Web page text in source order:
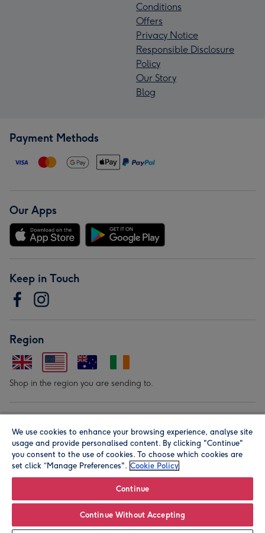
Conditions
Offers
Privacy Notice
Responsible Disclosure
Policy
Our Story
Blog
Payment Methods
Our Apps
Keep in Touch
Region
Shop in the region you are sending to.
© Moonpig.com Limited 2026. Registered company address is
Herbal House, 10 Back Hill, London EC1R 5EN, UK. A place
We use cookies to enhance your browsing experience, analyse site
usage and provide personalised content. By clicking "Continue"
you consent to the use of cookies. To choose which cookies are
set click “Manage Preferences". Cookie Policy
Continue
Continue Without Accepting